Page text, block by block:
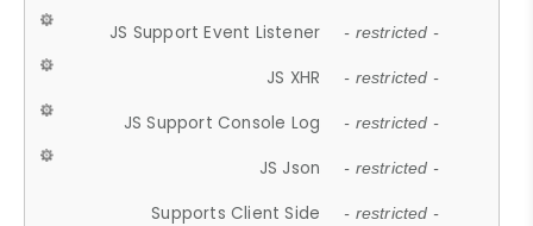
JS Support Event Listener - restricted -
JS XHR - restricted -
JS Support Console Log - restricted -
JS Json - restricted -
Supports Client Side - restricted -